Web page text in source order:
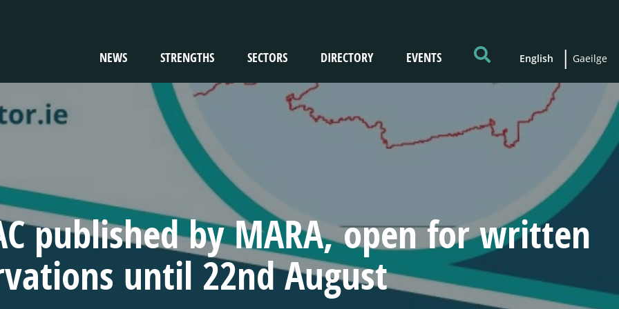
NEWS STRENGTHS SECTORS DIRECTORY EVENTS English Gaeilge
published by MARA, open for written
until 22nd August